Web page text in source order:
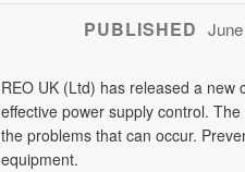
PUBLISHED
REO UK (Ltd) has released a
effective power supply control.
the problems that can occur.
equipment.